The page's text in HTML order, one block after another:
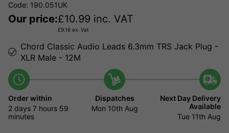
Code: 190.051UK
Our price:£10.99 inc. VAT
£9.16 ex. Vat
Chord Classic Audio Leads 6.3mm TRS Jack Plug -
XLR Male - 12M
Order within
2 days 7 hours 59
minutes
Dispatches
Mon 10th Aug
Next Day Delivery
Available
Tue 11th Aug